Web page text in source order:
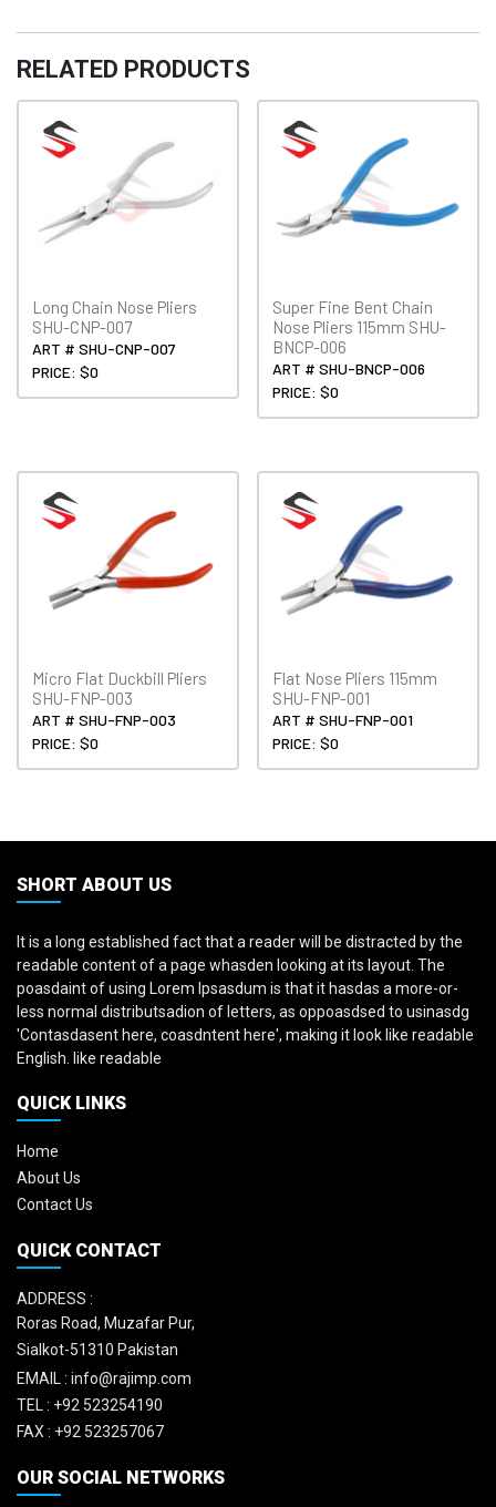
quantity
RELATED PRODUCTS
Long Chain Nose Pliers
SHU-CNP-007
ART # SHU-CNP-007
PRICE: $0
Super Fine Bent Chain
Nose Pliers 115mm SHU-
BNCP-006
ART # SHU-BNCP-006
PRICE: $0
Micro Flat Duckbill Pliers
SHU-FNP-003
ART # SHU-FNP-003
PRICE: $0
Flat Nose Pliers 115mm
SHU-FNP-001
ART # SHU-FNP-001
PRICE: $0
SHORT ABOUT US
It is a long established fact that a reader will be distracted by the
readable content of a page whasden looking at its layout. The
poasdaint of using Lorem Ipsasdum is that it hasdas a more-or-
less normal distributsadion of letters, as oppoasdsed to usinasdg
'Contasdasent here, coasdntent here', making it look like readable
English. like readable
QUICK LINKS
Home
About Us
Contact Us
QUICK CONTACT
ADDRESS :
Roras Road, Muzafar Pur,
Sialkot-51310 Pakistan
EMAIL : info@rajimp.com
TEL : +92 523254190
FAX : +92 523257067
OUR SOCIAL NETWORKS